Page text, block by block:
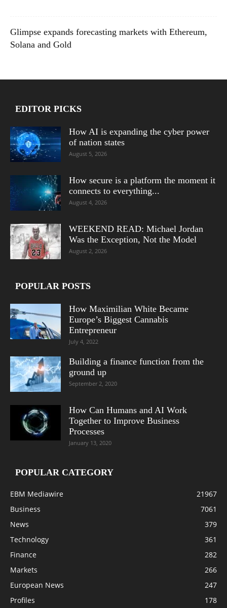
Glimpse expands forecasting markets with Ethereum,
Solana and Gold
EDITOR PICKS
How AI is expanding the cyber power
of nation states
August 5, 2026
How secure is a platform the moment it
connects to everything...
August 4, 2026
WEEKEND READ: Michael Jordan
Was the Exception, Not the Model
August 2, 2026
POPULAR POSTS
How Maximilian White Became
Europe’s Biggest Cannabis
Entrepreneur
July 4, 2022
Building a finance function from the
ground up
September 2, 2020
How Can Humans and AI Work
Together to Improve Business
Processes
January 13, 2020
POPULAR CATEGORY
EBM Mediawire
21967
Business
7061
News
379
Technology
361
Finance
282
Markets
266
European News
247
Profiles
178